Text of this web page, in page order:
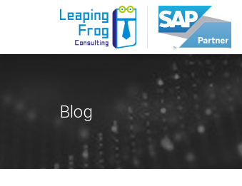
Blog